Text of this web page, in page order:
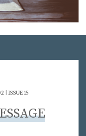
| ISSUE 15